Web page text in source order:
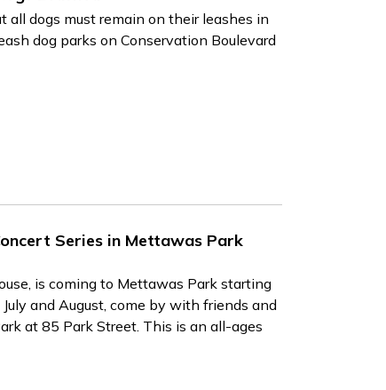
dogs must remain on their leashes in
dog parks on Conservation Boulevard
Series in Mettawas Park
is coming to Mettawas Park starting
and August, come by with friends and
at 85 Park Street. This is an all-ages